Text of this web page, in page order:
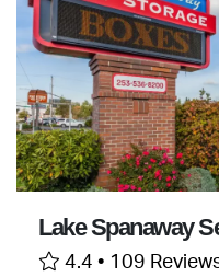
Lake Spanaway
4.4 • 109